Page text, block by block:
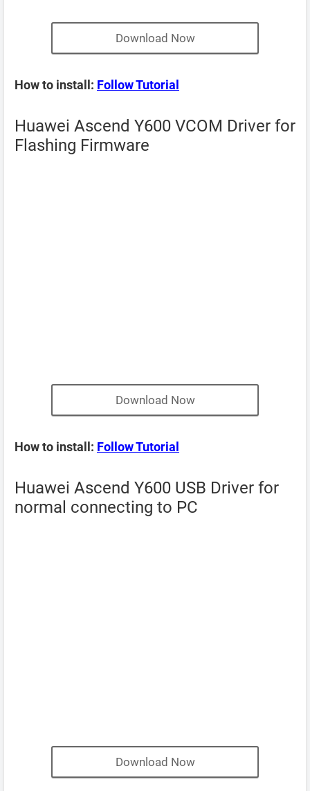
Download Now
How to install: Follow Tutorial
Huawei Ascend Y600 VCOM Driver for
Flashing Firmware
Download Now
How to install: Follow Tutorial
Huawei Ascend Y600 USB Driver for
normal connecting to PC
Download Now